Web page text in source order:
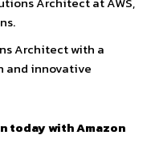
Architect with a
and innovative
today with Amazon